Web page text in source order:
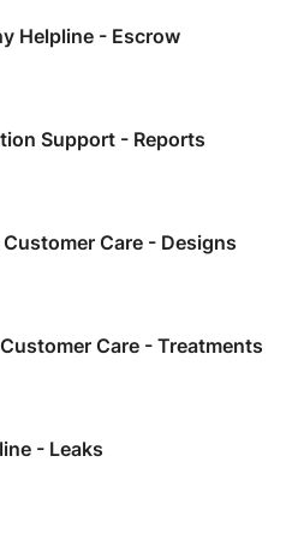
Helpline - Escrow
Support - Reports
Care - Designs
Care - Treatments
- Leaks